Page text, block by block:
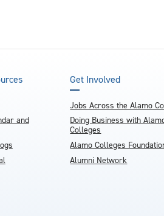
and
Get Involved
Jobs Across the Alamo
Doing Business with
Colleges
Alamo Colleges
Alumni Network